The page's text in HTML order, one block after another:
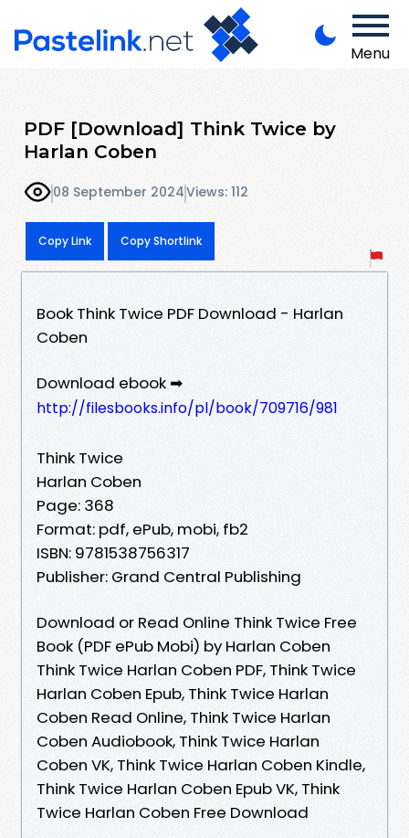
Menu
PDF [Download] Think Twice by
Harlan Coben
08 September 2024Views: 112
Copy Link Copy Shortlink
Book Think Twice PDF Download - Harlan
Coben
Download ebook ➡
http://filesbooks.info/pl/book/709716/981
Think Twice
Harlan Coben
Page: 368
Format: pdf, ePub, mobi, fb2
ISBN: 9781538756317
Publisher: Grand Central Publishing
Download or Read Online Think Twice Free
Book (PDF ePub Mobi) by Harlan Coben
Think Twice Harlan Coben PDF, Think Twice
Harlan Coben Epub, Think Twice Harlan
Coben Read Online, Think Twice Harlan
Coben Audiobook, Think Twice Harlan
Coben VK, Think Twice Harlan Coben Kindle,
Think Twice Harlan Coben Epub VK, Think
Twice Harlan Coben Free Download